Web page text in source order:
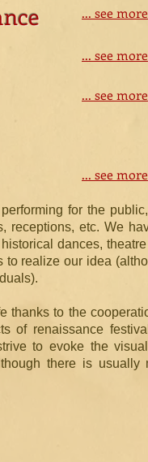
... see more
... see more
... see more
... see more
for the
receptions, etc. We
dances,
realize our idea
thanks to the
of renaissance
to evoke the
there is usually